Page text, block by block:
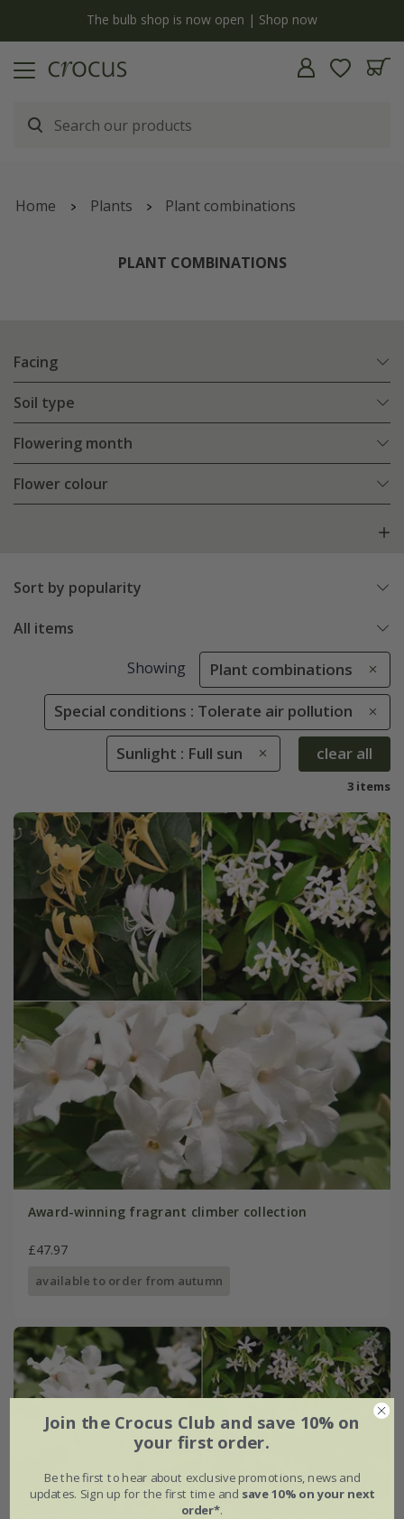
The bulb shop is now open | Shop now
Home Plants Plant combinations
PLANT COMBINATIONS
Facing
Soil type
Flowering month
Flower colour
Sort by popularity
All items
Showing Plant combinations
Special conditions : Tolerate air pollution
Sunlight : Full sun clear all
3 items
Award-winning fragrant climber collection
£47.97
available to order from autumn
Join the Crocus Club and save 10% on
your first order.
Be the first to hear about exclusive promotions, news and
updates. Sign up for the first time and save 10% on your next
order*.